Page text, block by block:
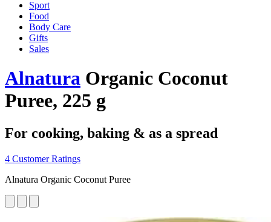
Sport
Food
Body Care
Gifts
Sales
Alnatura Organic Coconut
Puree, 225 g
For cooking, baking & as a spread
4 Customer Ratings
Alnatura Organic Coconut Puree